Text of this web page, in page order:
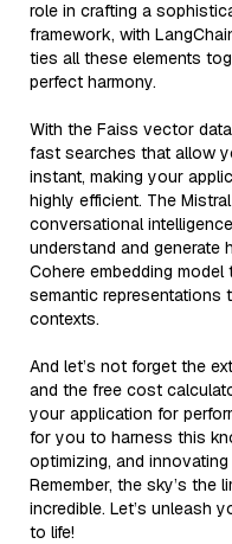
role in crafting a
framework, with
ties all these elements
perfect harmony.
With the Faiss vector
fast searches that allow
instant, making your
highly efficient. The
conversational
understand and generate
Cohere embedding
semantic representations
contexts.
And let’s not forget the
and the free cost
your application for
for you to harness this
optimizing, and
Remember, the sky’s the
incredible. Let’s unleash
to life!